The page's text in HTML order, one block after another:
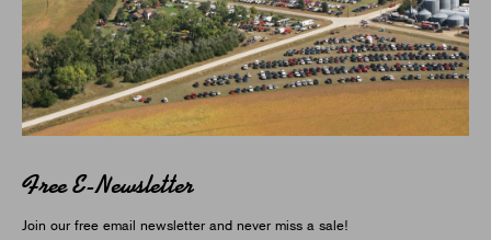
Free E-Newsletter
Join our free email newsletter and never miss a sale!